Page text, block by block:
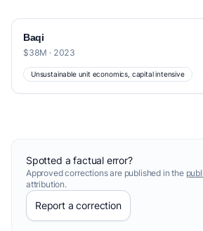
Baqi
$38M · 2023
Unsustainable unit economics, capital intensive
Spotted a factual error?
Approved corrections are published in the
attribution.
Report a correction